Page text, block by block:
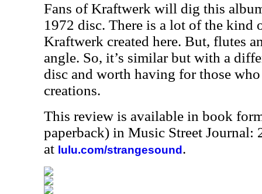
Fans of Kraftwerk will dig this
1972 disc. There is a lot of the kind
Kraftwerk created here. But, flutes
angle. So, it’s similar but with a
disc and worth having for those
creations.
This review is available in book
paperback) in Music Street Journal:
at lulu.com/strangesound .